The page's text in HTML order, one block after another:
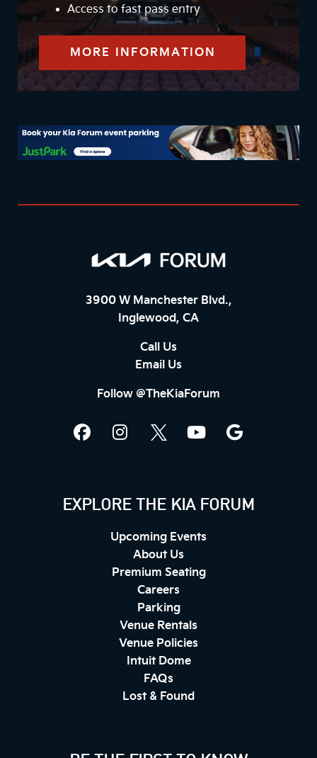
Access to fast pass entry
MORE INFORMATION
3900 W Manchester Blvd.,
Inglewood, CA
Call Us
Email Us
Follow @TheKiaForum
EXPLORE THE KIA FORUM
Upcoming Events
About Us
Premium Seating
Careers
Parking
Venue Rentals
Venue Policies
Intuit Dome
FAQs
Lost & Found